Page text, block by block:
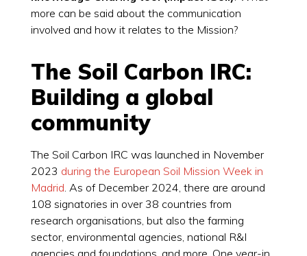
more can be said about the communication
involved and how it relates to the Mission?
The Soil Carbon IRC:
Building a global
community
The Soil Carbon IRC was launched in November
2023 during the European Soil Mission Week in
Madrid. As of December 2024, there are around
108 signatories in over 38 countries from
research organisations, but also the farming
sector, environmental agencies, national R&I